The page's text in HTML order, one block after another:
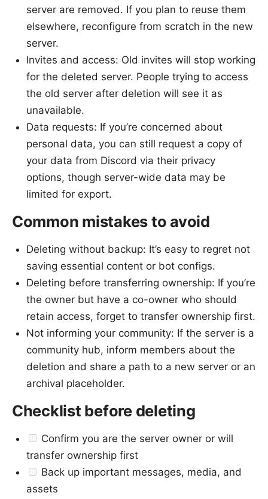
server are removed. If you plan to reuse them
elsewhere, reconfigure from scratch in the new
server.
Invites and access: Old invites will stop working
for the deleted server. People trying to access
the old server after deletion will see it as
unavailable.
Data requests: If you’re concerned about
personal data, you can still request a copy of
your data from Discord via their privacy
options, though server-wide data may be
limited for export.
Common mistakes to avoid
Deleting without backup: It’s easy to regret not
saving essential content or bot configs.
Deleting before transferring ownership: If you’re
the owner but have a co-owner who should
retain access, forget to transfer ownership first.
Not informing your community: If the server is a
community hub, inform members about the
deletion and share a path to a new server or an
archival placeholder.
Checklist before deleting
Confirm you are the server owner or will
transfer ownership first
Back up important messages, media, and
assets